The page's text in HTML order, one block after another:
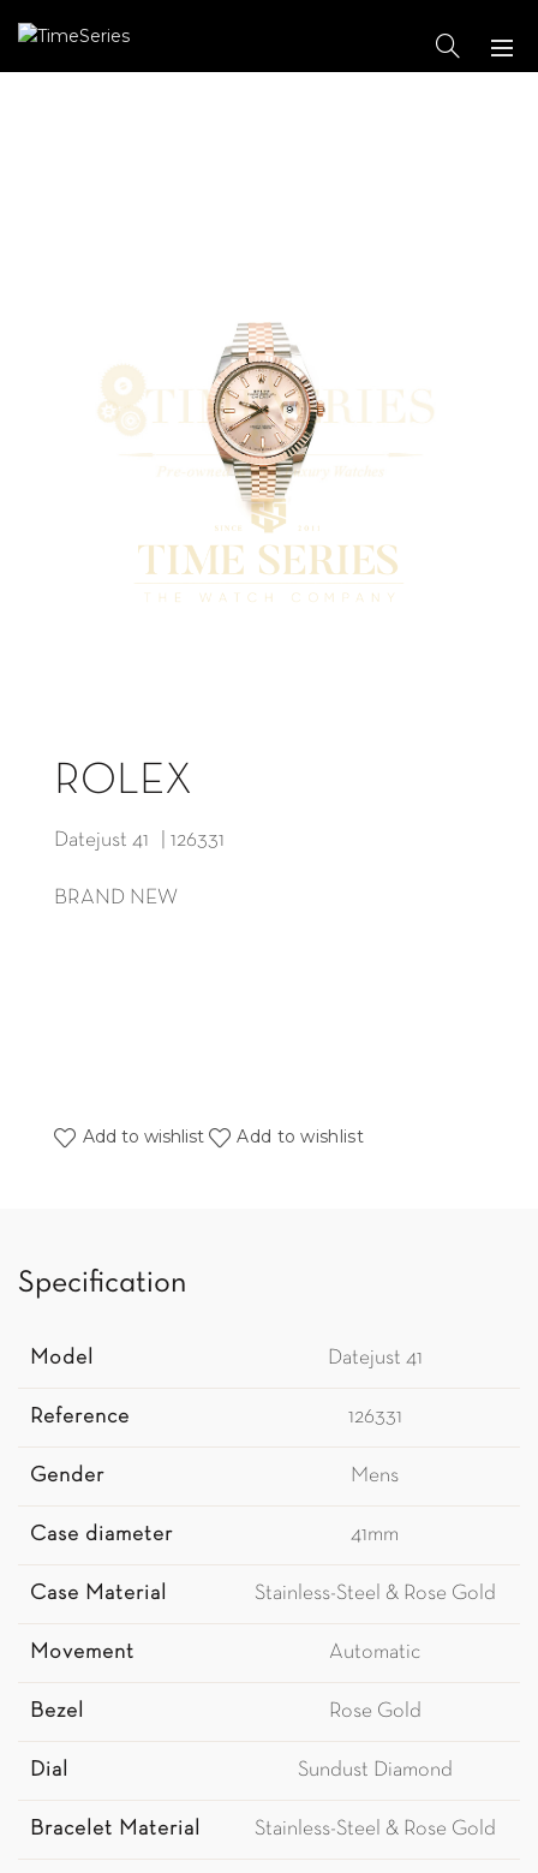
ROLEX
Datejust 41 | 126331
BRAND NEW
Add to wishlist Add to wishlist
Specification
Model Datejust 41
Reference 126331
Gender Mens
Case diameter 41mm
Case Material Stainless-Steel & Rose Gold
Movement Automatic
Bezel Rose Gold
Dial Sundust Diamond
Bracelet Material Stainless-Steel & Rose Gold